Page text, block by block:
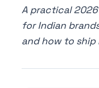
A practical
for Indian
and how to ship